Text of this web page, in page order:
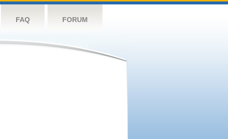
FAQ FORUM